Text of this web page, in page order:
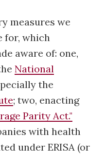
measures we
for, which
aware of: one,
National
the
; two, enacting
Parity Act."
with health
under ERISA (or